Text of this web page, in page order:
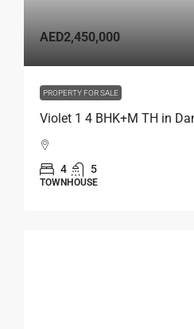
AED2,450,000
PROPERTY FOR SALE
Violet 1 4 BHK+M TH in
4 5
TOWNHOUSE